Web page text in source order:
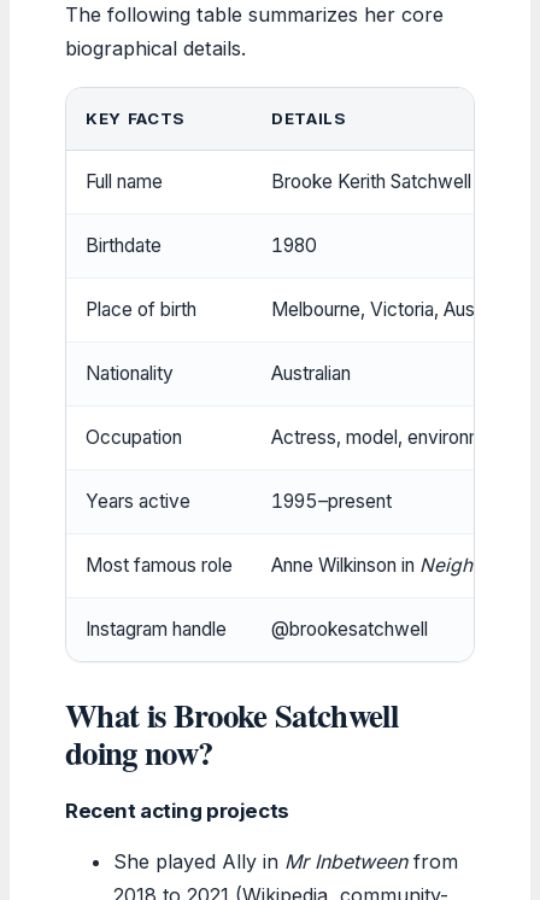
The following table summarizes her core
biographical details.
KEY FACTS DETAILS
Full name Brooke Kerith Satchwell
Birthdate 1980
Place of birth Melbourne, Victoria, Australia
Nationality Australian
Occupation Actress, model, environmental
Years active 1995–present
Most famous role Anne Wilkinson in Neighbours
Instagram handle @brookesatchwell
What is Brooke Satchwell
doing now?
Recent acting projects
She played Ally in Mr Inbetweenfrom
2018 to 2021 (Wikipedia, community-